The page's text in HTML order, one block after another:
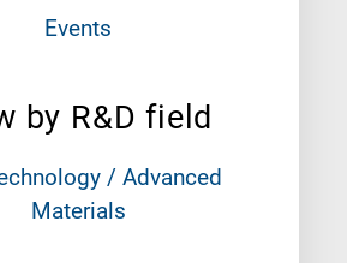
Events
by R&D field
/ Advanced
Materials